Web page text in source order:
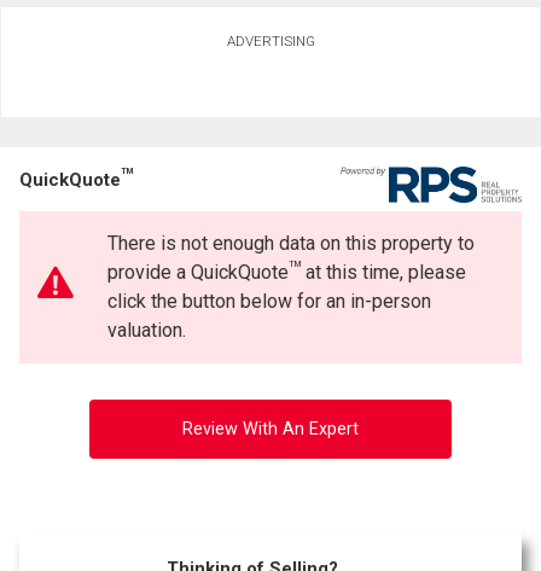
ADVERTISING
QuickQuoteTM
There is not enough data on this property to
provide a QuickQuoteTMat this time, please
click the button below for an in-person
valuation.
Review With An Expert